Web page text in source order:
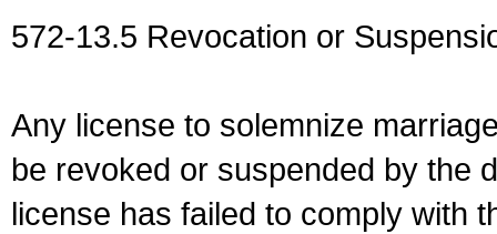
572-13.5 Revocation or
Any license to solemnize
be revoked or suspended by the
license has failed to comply with